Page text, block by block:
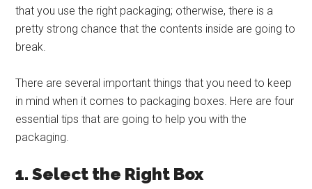
that you use the right packaging; otherwise, there is a
pretty strong chance that the contents inside are going to
break.
There are several important things that you need to keep
in mind when it comes to packaging boxes. Here are four
essential tips that are going to help you with the
packaging.
1. Select the Right Box